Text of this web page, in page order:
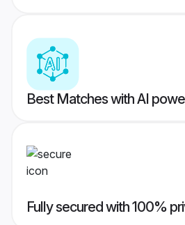
Best Matches with AI
Fully secured with 100%